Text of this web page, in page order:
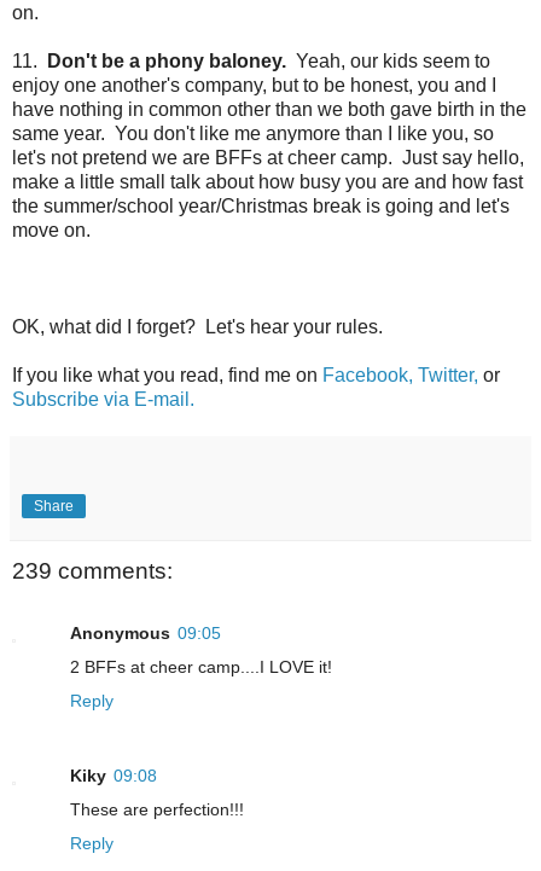
on.
11. Don't be a phony baloney. Yeah, our kids seem to
enjoy one another's company, but to be honest, you and I
have nothing in common other than we both gave birth in the
same year. You don't like me anymore than I like you, so
let's not pretend we are BFFs at cheer camp. Just say hello,
make a little small talk about how busy you are and how fast
the summer/school year/Christmas break is going and let's
move on.
OK, what did I forget? Let's hear your rules.
If you like what you read, find me on Facebook, Twitter, or
Subscribe via E-mail.
Share
239 comments:
Anonymous 09:05
2 BFFs at cheer camp....I LOVE it!
Reply
Kiky 09:08
These are perfection!!!
Reply